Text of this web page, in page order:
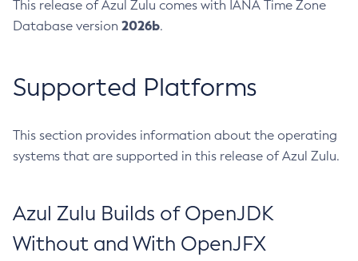
This release of Azul Zulu comes with IANA Time Zone
Database version 2026b.
Supported Platforms
This section provides information about the operating
systems that are supported in this release of Azul Zulu.
Azul Zulu Builds of OpenJDK
Without and With OpenJFX